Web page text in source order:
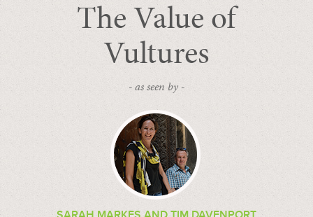
The Value of
Vultures
- as seen by -